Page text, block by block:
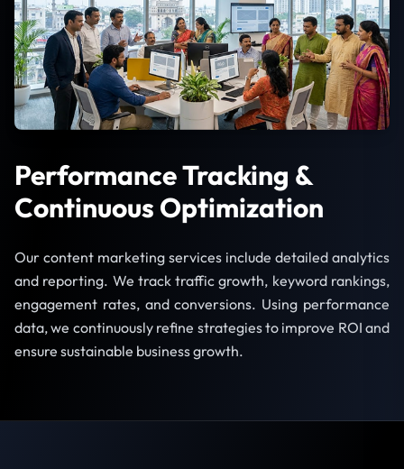
Performance Tracking &
Continuous Optimization
Our content marketing services include detailed analytics
and reporting. We track traffic growth, keyword rankings,
engagement rates, and conversions. Using performance
data, we continuously refine strategies to improve ROI and
ensure sustainable business growth.